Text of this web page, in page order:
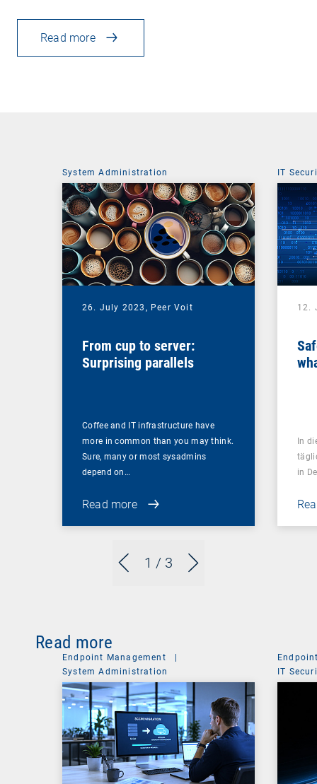
Read more
1 / 3
System Administration
26. July 2023, Peer Voit
From cup to server:
Surprising parallels
Coffee and IT infrastructure have
more in common than you may think.
Sure, many or most sysadmins
depend on…
Read more
IT
12.
In
in
Read more
Endpoint Management
System Administration
IT